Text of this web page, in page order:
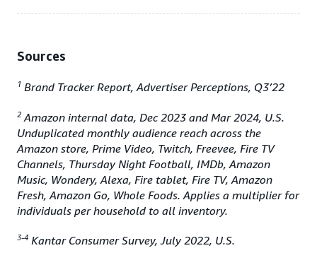
Sources
1 Brand Tracker Report, Advertiser Perceptions, Q3’22
2 Amazon internal data, Dec 2023 and Mar 2024, U.S.
Unduplicated monthly audience reach across the
Amazon store, Prime Video, Twitch, Freevee, Fire TV
Channels, Thursday Night Football, IMDb, Amazon
Music, Wondery, Alexa, Fire tablet, Fire TV, Amazon
Fresh, Amazon Go, Whole Foods. Applies a multiplier for
individuals per household to all inventory.
3-4 Kantar Consumer Survey, July 2022, U.S.